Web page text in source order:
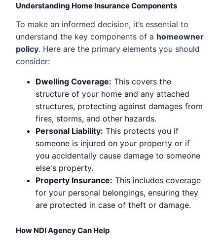
Understanding Home Insurance Components
To make an informed decision, it’s essential to
understand the key components of a homeowner
policy. Here are the primary elements you should
consider:
Dwelling Coverage: This covers the
structure of your home and any attached
structures, protecting against damages from
fires, storms, and other hazards.
Personal Liability: This protects you if
someone is injured on your property or if
you accidentally cause damage to someone
else's property.
Property Insurance: This includes coverage
for your personal belongings, ensuring they
are protected in case of theft or damage.
How NDI Agency Can Help